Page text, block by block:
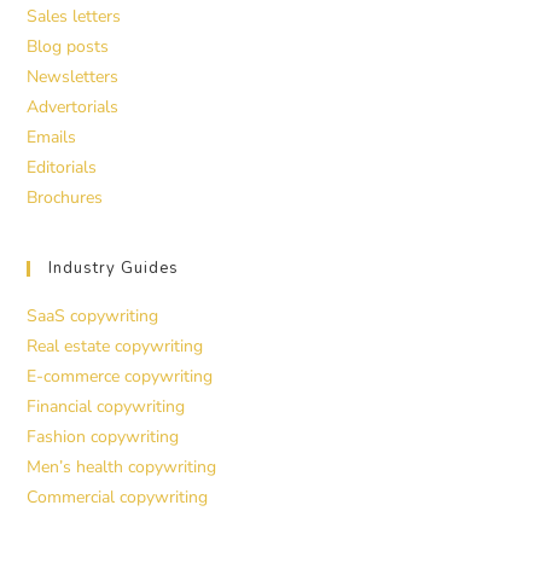
Sales letters
Blog posts
Newsletters
Advertorials
Emails
Editorials
Brochures
Industry Guides
SaaS copywriting
Real estate copywriting
E-commerce copywriting
Financial copywriting
Fashion copywriting
Men’s health copywriting
Commercial copywriting